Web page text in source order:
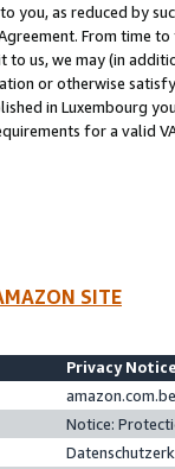
you, as reduced by
From time
to us, we may (in
or otherwise
in Luxembourg
for a valid
SITE
Privacy
Notice: